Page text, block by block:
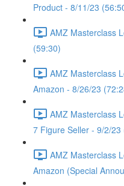
Product - 8/11/23
AMZ Masterclass
(59:30)
AMZ Masterclass
Amazon - 8/26/23
AMZ Masterclass
7 Figure Seller - 9/2/23
AMZ Masterclass
Amazon (Special